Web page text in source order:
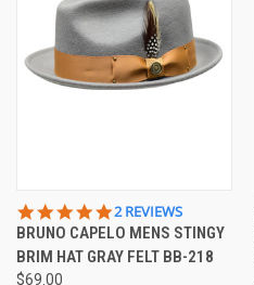
5.0
STAR
RATING
2 REVIEWS
BRUNO CAPELO MENS STINGY
BRIM HAT GRAY FELT BB-218
$69.00